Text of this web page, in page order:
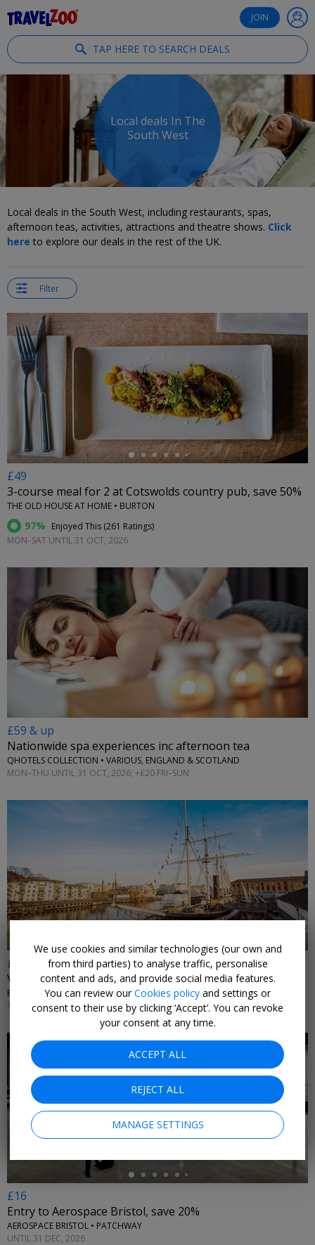
JOIN
TAP HERE TO SEARCH DEALS
Local deals In The
South West
Local deals in the South West, including restaurants, spas,
afternoon teas, activities, attractions and theatre shows. Click
here to explore our deals in the rest of the UK.
Filter
←
£49
3-course meal for 2 at Cotswolds country pub, save 50%
THE OLD HOUSE AT HOME • BURTON
97% Enjoyed This (261 Ratings)
MON–SAT UNTIL 31 OCT, 2026
£59 & up
Nationwide spa experiences inc afternoon tea
QHOTELS COLLECTION • VARIOUS, ENGLAND & SCOTLAND
MON–THU UNTIL 31 OCT, 2026; +£20 FRI–SUN
←
£17
Visit the historic Bristol Dockyards & SS Great Britain
BRISTOL DOCKYARDS • BRISTOL
TUE–SUN 3 SEP, 2026–28 MAR, 2027
←
£16
Entry to Aerospace Bristol, save 20%
AEROSPACE BRISTOL • PATCHWAY
UNTIL 31 DEC, 2026
We use cookies and similar technologies (our own and
from third parties) to analyse traffic, personalise
content and ads, and provide social media features.
You can review ourCookies policy and settings or
consent to their use by clicking ‘Accept’. You can revoke
your consent at any time.
ACCEPT ALL
REJECT ALL
MANAGE SETTINGS